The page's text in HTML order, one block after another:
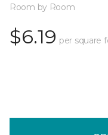
Room by Room
$6.19 per square